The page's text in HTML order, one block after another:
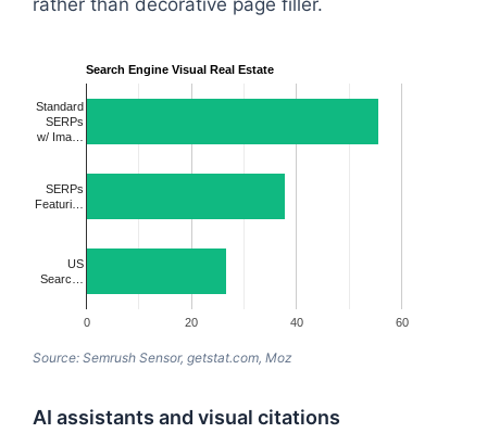
Search Engine Visual Real Estate
0 20 40 60
Standard
SERPs
w/ Ima…
SERPs
Featuri…
US
Searc…
Source: Semrush Sensor, getstat.com, Moz
AI assistants and visual citations